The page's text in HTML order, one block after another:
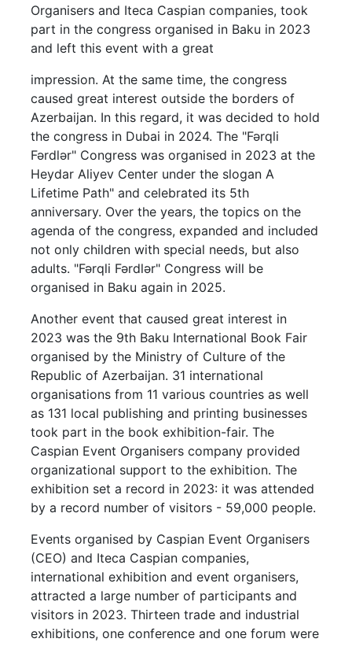
Organisers and Iteca Caspian companies, took
part in the congress organised in Baku in 2023
and left this event with a great
impression. At the same time, the congress
caused great interest outside the borders of
Azerbaijan. In this regard, it was decided to hold
the congress in Dubai in 2024. The "Fərqli
Fərdlər" Congress was organised in 2023 at the
Heydar Aliyev Center under the slogan A
Lifetime Path" and celebrated its 5th
anniversary. Over the years, the topics on the
agenda of the congress, expanded and included
not only children with special needs, but also
adults. "Fərqli Fərdlər" Congress will be
organised in Baku again in 2025.
Another event that caused great interest in
2023 was the 9th Baku International Book Fair
organised by the Ministry of Culture of the
Republic of Azerbaijan. 31 international
organisations from 11 various countries as well
as 131 local publishing and printing businesses
took part in the book exhibition-fair. The
Caspian Event Organisers company provided
organizational support to the exhibition. The
exhibition set a record in 2023: it was attended
by a record number of visitors - 59,000 people.
Events organised by Caspian Event Organisers
(CEO) and Iteca Caspian companies,
international exhibition and event organisers,
attracted a large number of participants and
visitors in 2023. Thirteen trade and industrial
exhibitions, one conference and one forum were